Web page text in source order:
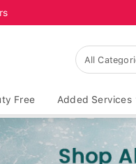
Free Added Services